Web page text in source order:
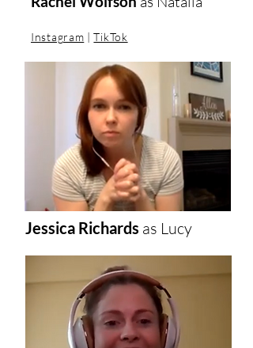
Instagram |TikTok
Jessica Richards as Lucy